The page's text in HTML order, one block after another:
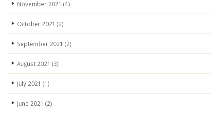
November 2021 (4)
October 2021 (2)
September 2021 (2)
August 2021 (3)
July 2021 (1)
June 2021 (2)